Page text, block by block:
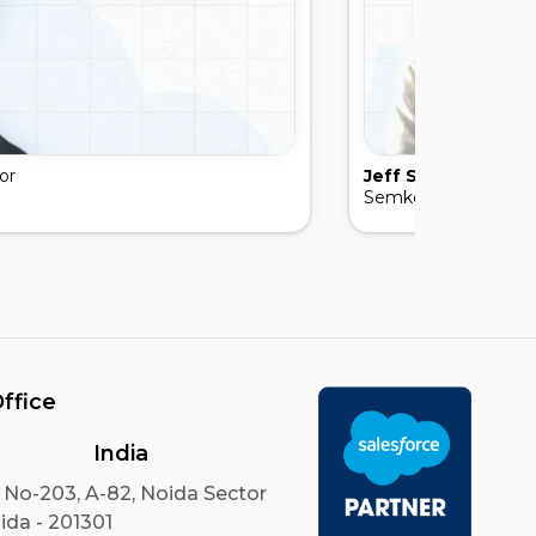
Jeff Semko
Semko law Firm
India
203, A-82, Noida Sector
- 201301